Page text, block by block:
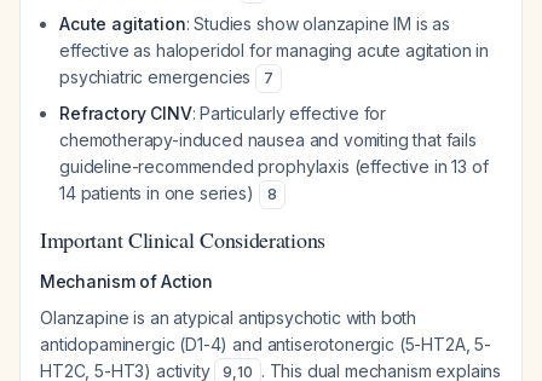
Acute agitation: Studies show olanzapine IM is as
effective as haloperidol for managing acute agitation in
psychiatric emergencies
7
Refractory CINV: Particularly effective for
chemotherapy-induced nausea and vomiting that fails
guideline-recommended prophylaxis (effective in 13 of
14 patients in one series)
8
Important Clinical Considerations
Mechanism of Action
Olanzapine is an atypical antipsychotic with both
antidopaminergic (D1-4) and antiserotonergic (5-HT2A, 5-
HT2C, 5-HT3) activity
9,10 . This dual mechanism explains